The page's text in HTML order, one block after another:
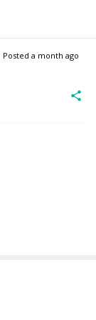
Posted a month ago